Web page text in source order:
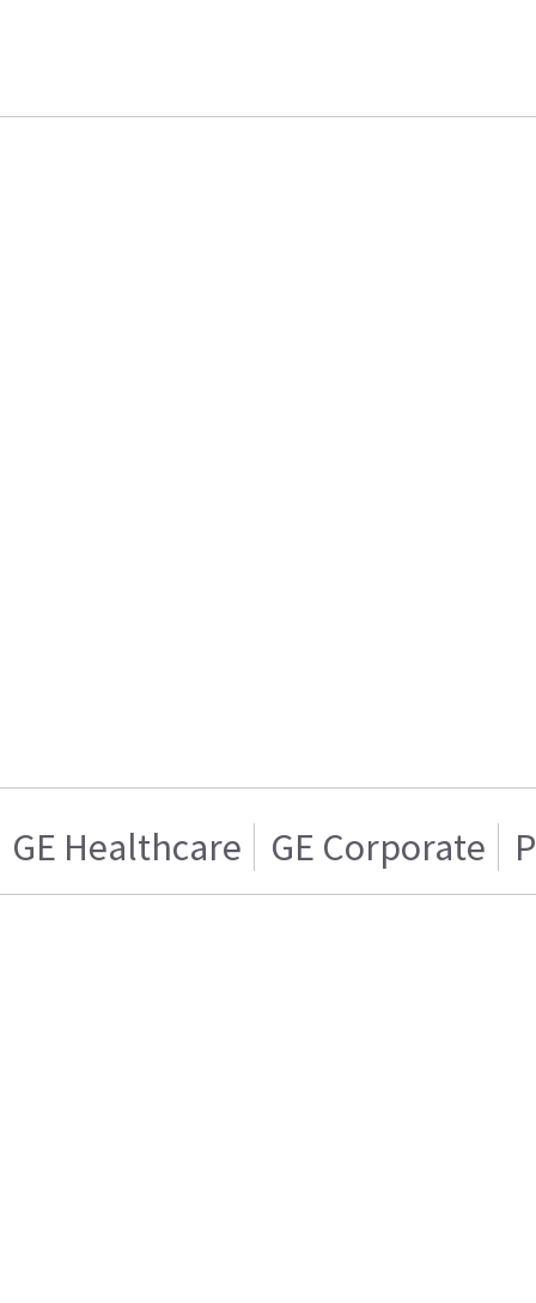
GE Healthcare GE Corporate